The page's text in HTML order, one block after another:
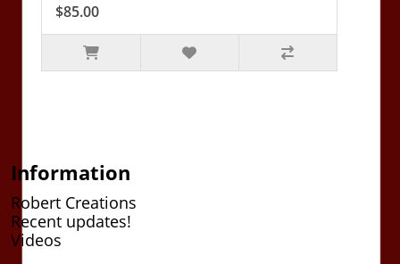
$85.00
Information
Robert Creations
Recent updates!
Videos